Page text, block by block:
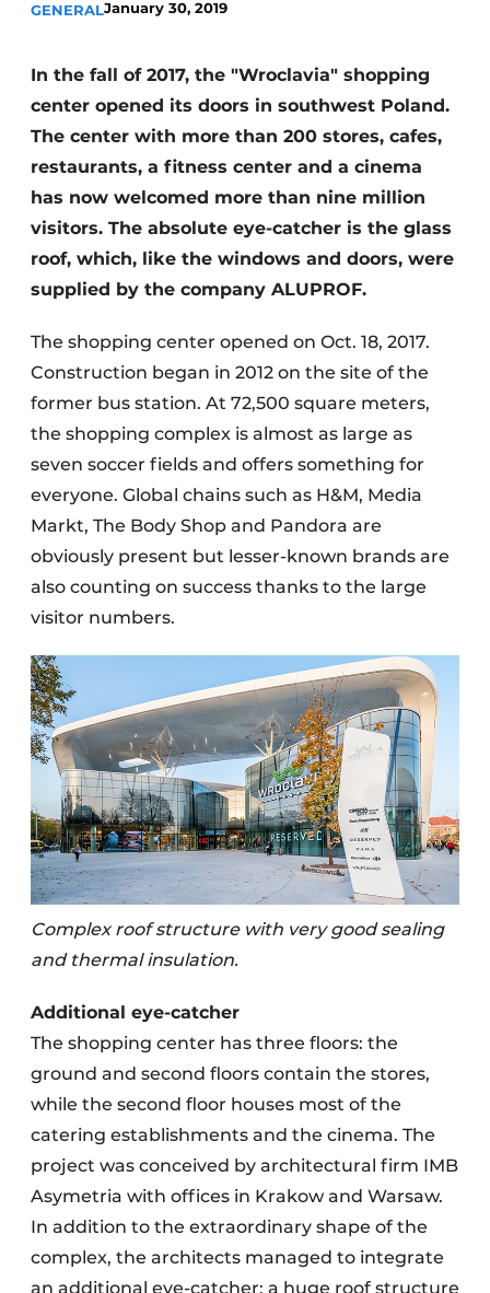
Register a job
Vacancies
Videos
Werben
GENERALJanuary 30, 2019
In the fall of 2017, the "Wroclavia" shopping
center opened its doors in southwest Poland.
The center with more than 200 stores, cafes,
restaurants, a fitness center and a cinema
has now welcomed more than nine million
visitors. The absolute eye-catcher is the glass
roof, which, like the windows and doors, were
supplied by the company ALUPROF.
The shopping center opened on Oct. 18, 2017.
Construction began in 2012 on the site of the
former bus station. At 72,500 square meters,
the shopping complex is almost as large as
seven soccer fields and offers something for
everyone. Global chains such as H&M, Media
Markt, The Body Shop and Pandora are
obviously present but lesser-known brands are
also counting on success thanks to the large
visitor numbers.
Complex roof structure with very good sealing
and thermal insulation.
Additional eye-catcher
The shopping center has three floors: the
ground and second floors contain the stores,
while the second floor houses most of the
catering establishments and the cinema. The
project was conceived by architectural firm IMB
Asymetria with offices in Krakow and Warsaw.
In addition to the extraordinary shape of the
complex, the architects managed to integrate
an additional eye-catcher: a huge roof structure